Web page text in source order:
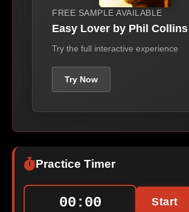
FREE SAMPLE AVAILABLE
Easy Lover by Phil Collins
Try the full interactive experience
Try Now
Practice Timer
00:00 Start